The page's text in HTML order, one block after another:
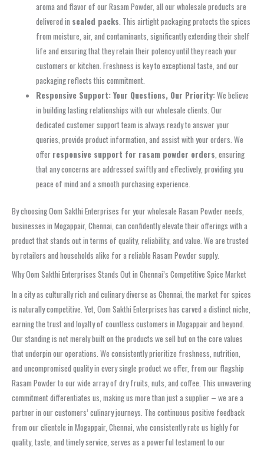
aroma and flavor of our Rasam Powder, all our wholesale products are
delivered in sealed packs. This airtight packaging protects the spices
from moisture, air, and contaminants, significantly extending their shelf
life and ensuring that they retain their potency until they reach your
customers or kitchen. Freshness is key to exceptional taste, and our
packaging reflects this commitment.
Responsive Support: Your Questions, Our Priority:We believe
in building lasting relationships with our wholesale clients. Our
dedicated customer support team is always ready to answer your
queries, provide product information, and assist with your orders. We
offer responsive support for rasam powder orders, ensuring
that any concerns are addressed swiftly and effectively, providing you
peace of mind and a smooth purchasing experience.
By choosing Oom Sakthi Enterprises for your wholesale Rasam Powder needs,
businesses in Mogappair, Chennai, can confidently elevate their offerings with a
product that stands out in terms of quality, reliability, and value. We are trusted
by retailers and households alike for a reliable Rasam Powder supply.
Why Oom Sakthi Enterprises Stands Out in Chennai’s Competitive Spice Market
In a city as culturally rich and culinary diverse as Chennai, the market for spices
is naturally competitive. Yet, Oom Sakthi Enterprises has carved a distinct niche,
earning the trust and loyalty of countless customers in Mogappair and beyond.
Our standing is not merely built on the products we sell but on the core values
that underpin our operations. We consistently prioritize freshness, nutrition,
and uncompromised quality in every single product we offer, from our flagship
Rasam Powder to our wide array of dry fruits, nuts, and coffee. This unwavering
commitment differentiates us, making us more than just a supplier – we are a
partner in our customers’ culinary journeys. The continuous positive feedback
from our clientele in Mogappair, Chennai, who consistently rate us highly for
quality, taste, and timely service, serves as a powerful testament to our